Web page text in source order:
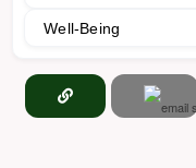
Well-Being